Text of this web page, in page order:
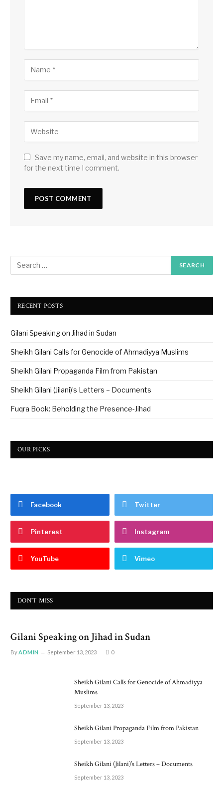
Save my name, email, and website in this browser
for the next time I comment.
RECENT POSTS
Gilani Speaking on Jihad in Sudan
Sheikh Gilani Calls for Genocide of Ahmadiyya Muslims
Sheikh Gilani Propaganda Film from Pakistan
Sheikh Gilani (Jilani)’s Letters – Documents
Fuqra Book: Beholding the Presence-Jihad
OUR PICKS
Facebook Twitter
Pinterest Instagram
YouTube Vimeo
DON'T MISS
Gilani Speaking on Jihad in Sudan
ByADMIN September 13, 2023 0
Sheikh Gilani Calls for Genocide of Ahmadiyya
Muslims
September 13, 2023
Sheikh Gilani Propaganda Film from Pakistan
September 13, 2023
Sheikh Gilani (Jilani)’s Letters – Documents
September 13, 2023